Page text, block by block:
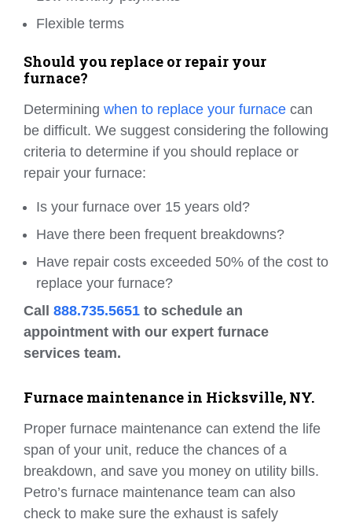
Flexible terms
Should you replace or repair your
furnace?
Determining when to replace your furnace can
be difficult. We suggest considering the following
criteria to determine if you should replace or
repair your furnace:
Is your furnace over 15 years old?
Have there been frequent breakdowns?
Have repair costs exceeded 50% of the cost to
replace your furnace?
Call 888.735.5651 to schedule an
appointment with our expert furnace
services team.
Furnace maintenance in Hicksville, NY.
Proper furnace maintenance can extend the life
span of your unit, reduce the chances of a
breakdown, and save you money on utility bills.
Petro’s furnace maintenance team can also
check to make sure the exhaust is safely